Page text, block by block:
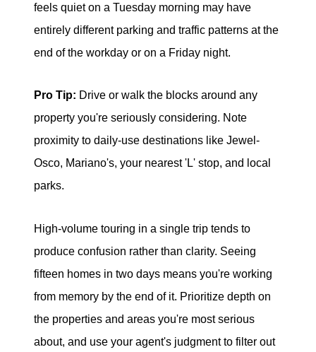
feels quiet on a Tuesday morning may have
entirely different parking and traffic patterns at the
end of the workday or on a Friday night.
Pro Tip: Drive or walk the blocks around any
property you're seriously considering. Note
proximity to daily-use destinations like Jewel-
Osco, Mariano's, your nearest 'L' stop, and local
parks.
High-volume touring in a single trip tends to
produce confusion rather than clarity. Seeing
fifteen homes in two days means you're working
from memory by the end of it. Prioritize depth on
the properties and areas you're most serious
about, and use your agent's judgment to filter out